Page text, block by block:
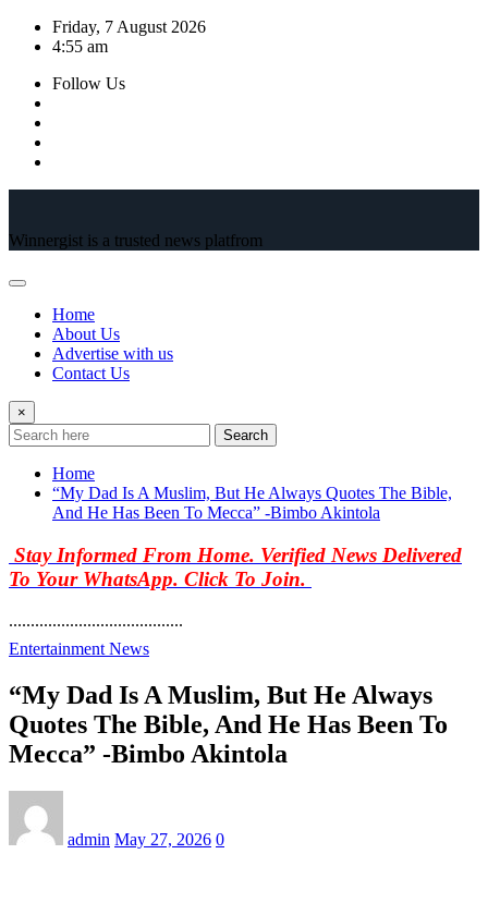
Skip
Friday, 7 August 2026
4:55 am
Follow Us
Winnergist is a trusted news platfrom
Home
About Us
Advertise with us
Contact Us
×
Search
Home
“My Dad Is A Muslim, But He Always Quotes The Bible,
And He Has Been To Mecca” -Bimbo Akintola
Stay Informed From Home. Verified News Delivered
To Your WhatsApp. Click To Join.
........................................
Entertainment News
“My Dad Is A Muslim, But He Always
Quotes The Bible, And He Has Been To
Mecca” -Bimbo Akintola
admin May 27, 2026 0